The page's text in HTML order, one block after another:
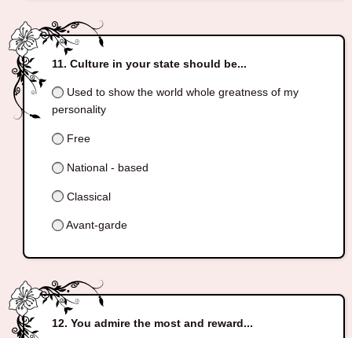
Culture in your state should be...
Used to show the world whole greatness of my
personality
Free
National - based
Classical
Avant-garde
You admire the most and reward...